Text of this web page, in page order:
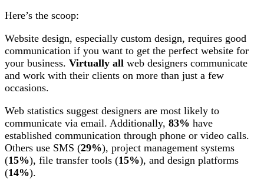
Here’s the scoop:
Website design, especially custom design, requires good
communication if you want to get the perfect website for
your business. Virtually all web designers communicate
and work with their clients on more than just a few
occasions.
Web statistics suggest designers are most likely to
communicate via email. Additionally, 83% have
established communication through phone or video calls.
Others use SMS (29%), project management systems
(15%), file transfer tools (15%), and design platforms
(14%).